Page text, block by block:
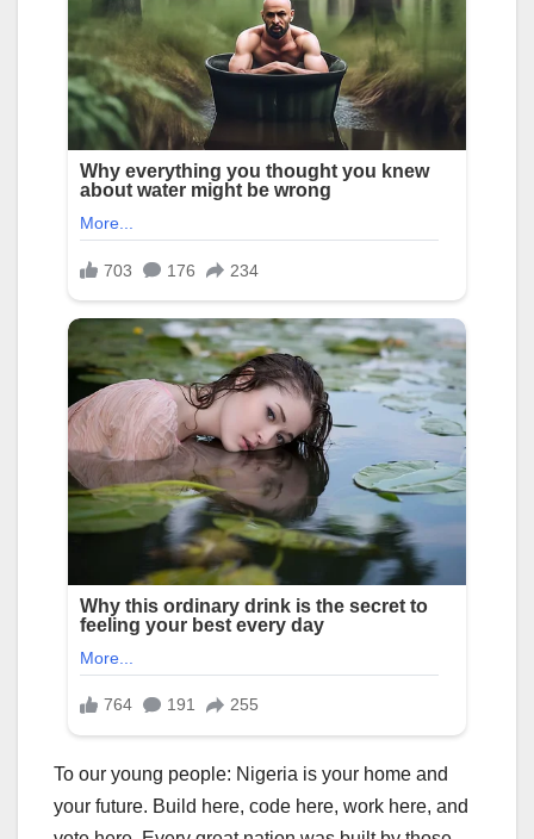
To our young people: Nigeria is your home and
your future. Build here, code here, work here, and